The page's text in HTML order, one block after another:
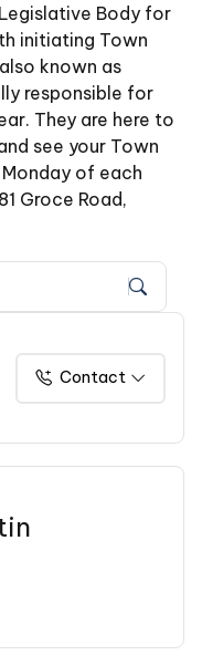
Body for
initiating Town
known as
responsible for
They are here to
see your Town
of each
Groce Road,
Contact